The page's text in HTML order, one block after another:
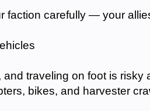
faction carefully — your
traveling on foot is risky
bikes, and harvester